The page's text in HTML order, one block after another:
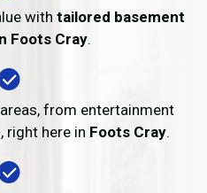
with tailored basement
Foots Cray.
from entertainment
right here in Foots Cray.